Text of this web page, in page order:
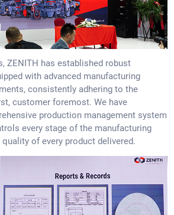
ZENITH has established robust
with advanced manufacturing
consistently adhering to the
customer foremost. We have
production management system
every stage of the manufacturing
of every product delivered.